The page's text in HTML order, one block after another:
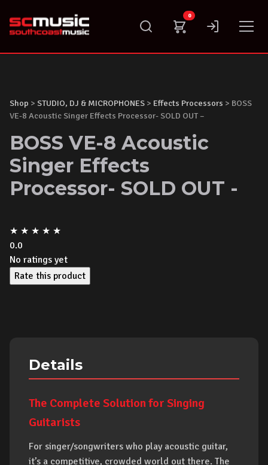
content
0
Shop > STUDIO, DJ & MICROPHONES > Effects Processors > BOSS
VE-8 Acoustic Singer Effects Processor- SOLD OUT –
BOSS VE-8 Acoustic
Singer Effects
Processor- SOLD OUT -
★ ★ ★ ★ ★
0.0
No ratings yet
Rate this product
Details
The Complete Solution for Singing
Guitarists
For singer/songwriters who play acoustic guitar,
it’s a competitive, crowded world out there. The